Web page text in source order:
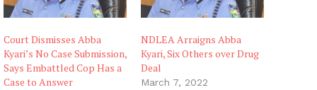
Court Dismisses Abba
Kyari’s No Case Submission,
Says Embattled Cop Has a
Case to Answer
NDLEA Arraigns Abba
Kyari, Six Others over Drug
Deal
March 7, 2022